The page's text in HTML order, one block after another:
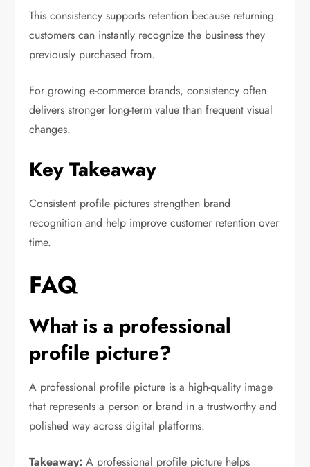
This consistency supports retention because returning
customers can instantly recognize the business they
previously purchased from.
For growing e-commerce brands, consistency often
delivers stronger long-term value than frequent visual
changes.
Key Takeaway
Consistent profile pictures strengthen brand
recognition and help improve customer retention over
time.
FAQ
What is a professional
profile picture?
A professional profile picture is a high-quality image
that represents a person or brand in a trustworthy and
polished way across digital platforms.
Takeaway: A professional profile picture helps